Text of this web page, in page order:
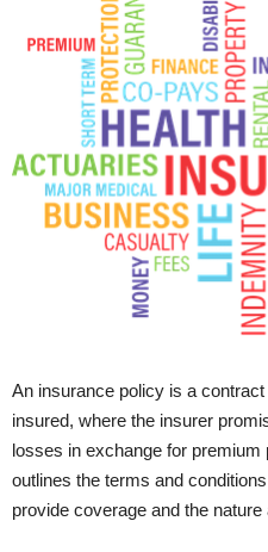
An insurance policy is a
insured, where the insurer
losses in exchange for
outlines the terms and
provide coverage and the